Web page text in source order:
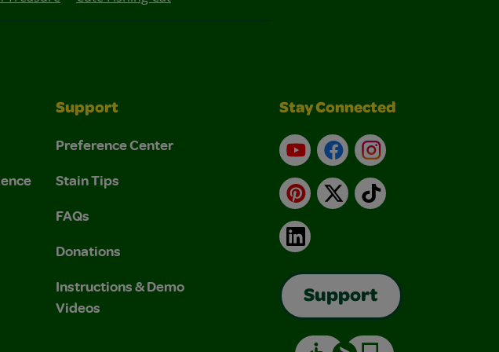
Support
Preference Center
Stain Tips
FAQs
Donations
Instructions & Demo
Videos
Stay Connected
YouTubeFacebookInstagram
Pinterest
X TikTok
LinkedIn
Support